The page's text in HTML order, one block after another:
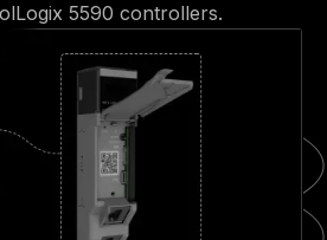
5590 controllers.